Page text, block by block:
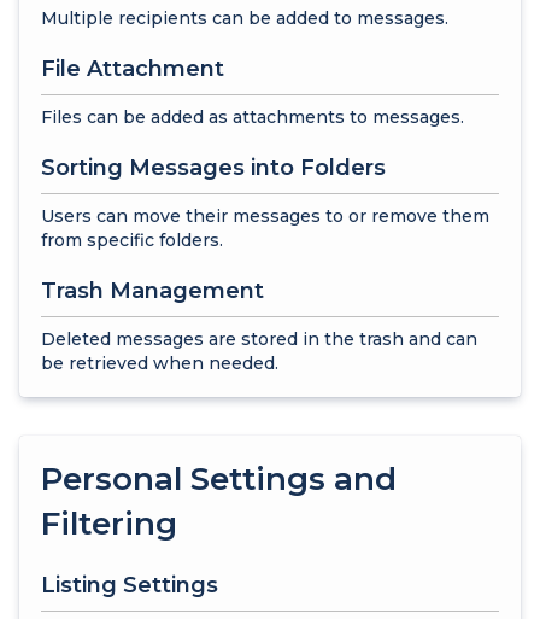
Multiple recipients can be added to messages.
File Attachment
Files can be added as attachments to messages.
Sorting Messages into Folders
Users can move their messages to or remove them
from specific folders.
Trash Management
Deleted messages are stored in the trash and can
be retrieved when needed.
Personal Settings and
Filtering
Listing Settings